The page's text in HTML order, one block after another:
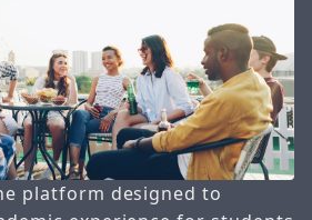
platform designed to